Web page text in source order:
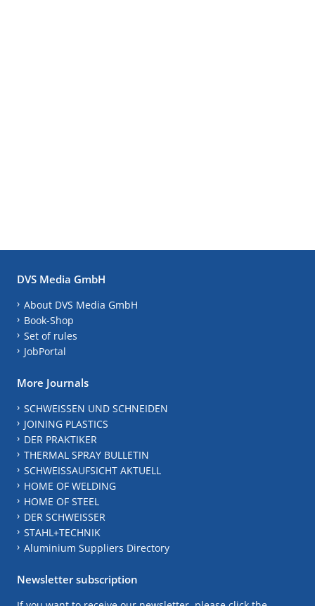
DVS Media GmbH
About DVS Media GmbH
Book-Shop
Set of rules
JobPortal
More Journals
SCHWEISSEN UND SCHNEIDEN
JOINING PLASTICS
DER PRAKTIKER
THERMAL SPRAY BULLETIN
SCHWEISSAUFSICHT AKTUELL
HOME OF WELDING
HOME OF STEEL
DER SCHWEISSER
STAHL+TECHNIK
Aluminium Suppliers Directory
Newsletter subscription